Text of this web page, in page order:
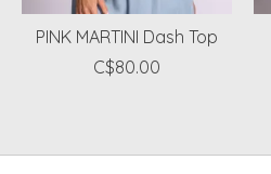
PINK MARTINI Dash Top
C$80.00